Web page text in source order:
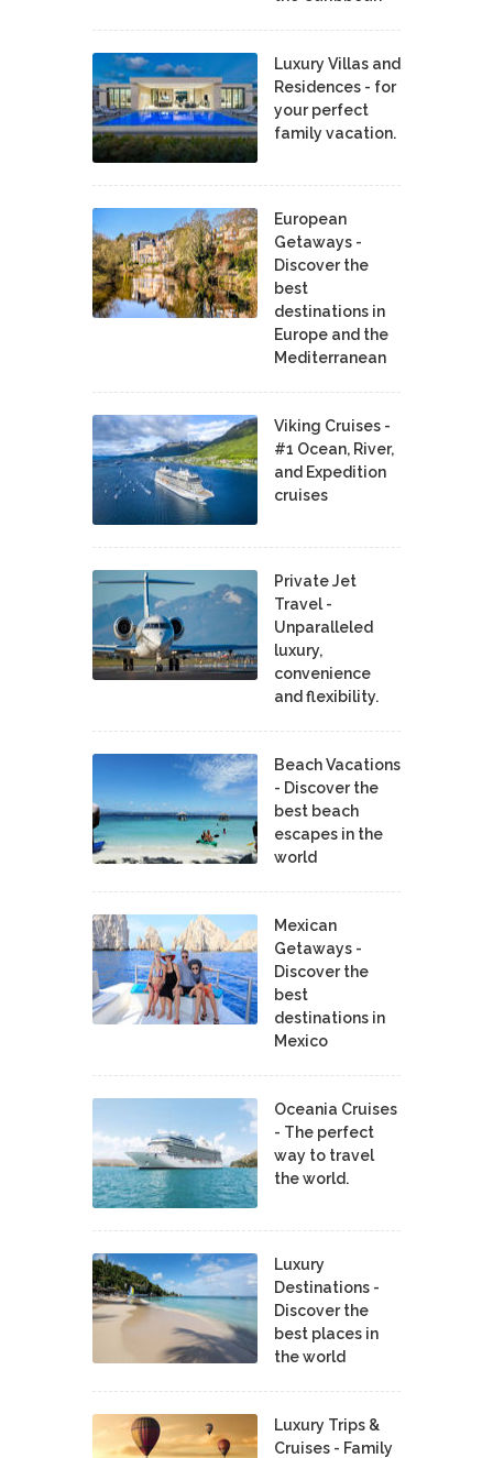
Luxury Villas and
Residences - for
your perfect
family vacation.
European
Getaways -
Discover the
best
destinations in
Europe and the
Mediterranean
Viking Cruises -
#1 Ocean, River,
and Expedition
cruises
Private Jet
Travel -
Unparalleled
luxury,
convenience
and flexibility.
Beach Vacations
- Discover the
best beach
escapes in the
world
Mexican
Getaways -
Discover the
best
destinations in
Mexico
Oceania Cruises
- The perfect
way to travel
the world.
Luxury
Destinations -
Discover the
best places in
the world
Luxury Trips &
Cruises - Family